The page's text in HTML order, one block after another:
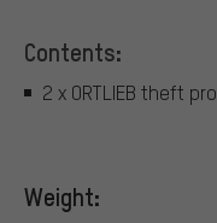
Contents:
2 x ORTLIEB theft
Weight: